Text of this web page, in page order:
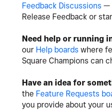
Feedback Discussions —
Release Feedback or
Need help or running
our Help boards where
Square Champions can
Have an idea for
the Feature Requests
you provide about your